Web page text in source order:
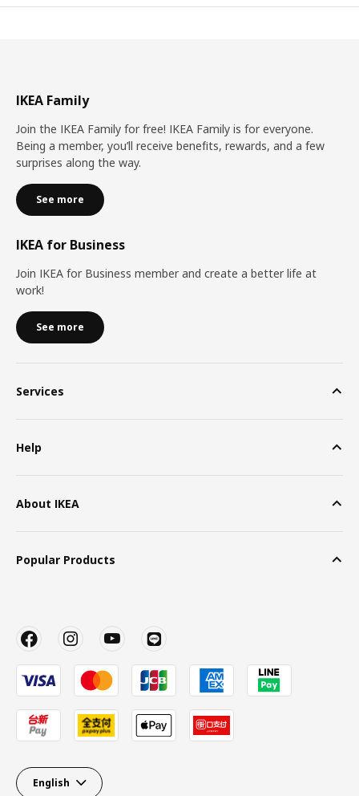
IKEA Family
Join the IKEA Family for free! IKEA Family is for everyone.
Being a member, you’ll receive benefits, rewards, and a few
surprises along the way.
See more
IKEA for Business
Join IKEA for Business member and create a better life at
work!
See more
Services
Help
About IKEA
Popular Products
English